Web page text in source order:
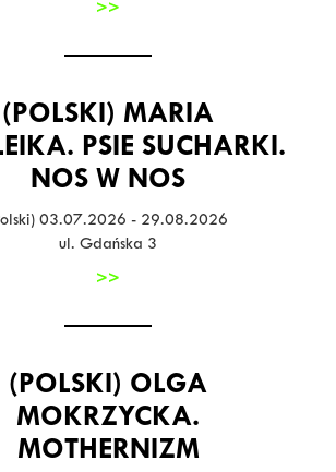
>>
(POLSKI) MARIA
PSIE SUCHARKI.
NOS W NOS
03.07.2026 - 29.08.2026
ul. Gdańska 3
>>
(POLSKI) OLGA
MOKRZYCKA.
MOTHERNIZM